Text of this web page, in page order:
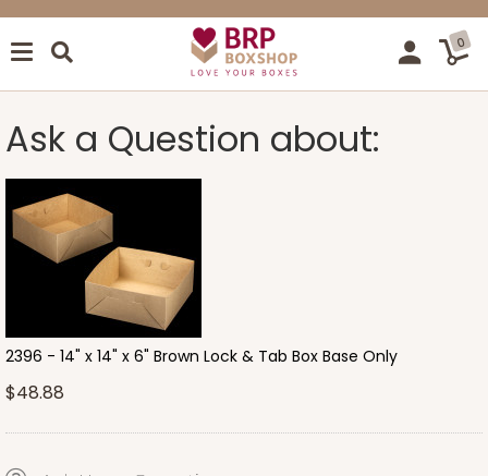
0
Ask a Question about:
2396 - 14" x 14" x 6" Brown Lock & Tab Box Base Only
$48.88